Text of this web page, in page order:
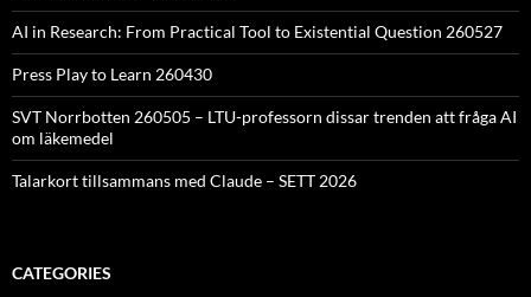
AI in Research: From Practical Tool to Existential Question 260527
Press Play to Learn 260430
SVT Norrbotten 260505 – LTU-professorn dissar trenden att fråga AI
om läkemedel
Talarkort tillsammans med Claude – SETT 2026
CATEGORIES